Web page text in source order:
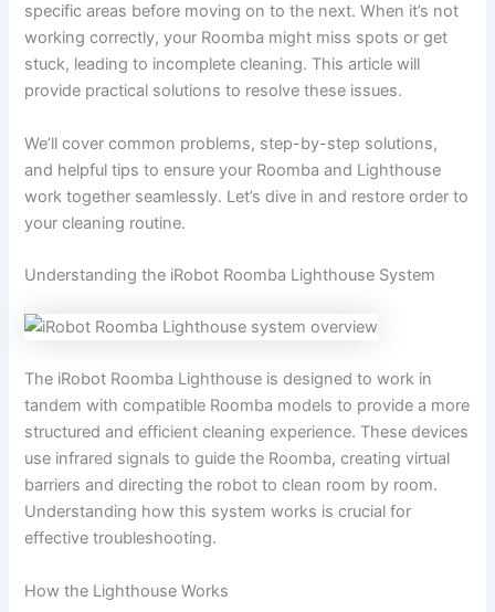
specific areas before moving on to the next. When it’s not
working correctly, your Roomba might miss spots or get
stuck, leading to incomplete cleaning. This article will
provide practical solutions to resolve these issues.
We’ll cover common problems, step-by-step solutions,
and helpful tips to ensure your Roomba and Lighthouse
work together seamlessly. Let’s dive in and restore order to
your cleaning routine.
Understanding the iRobot Roomba Lighthouse System
The iRobot Roomba Lighthouse is designed to work in
tandem with compatible Roomba models to provide a more
structured and efficient cleaning experience. These devices
use infrared signals to guide the Roomba, creating virtual
barriers and directing the robot to clean room by room.
Understanding how this system works is crucial for
effective troubleshooting.
How the Lighthouse Works